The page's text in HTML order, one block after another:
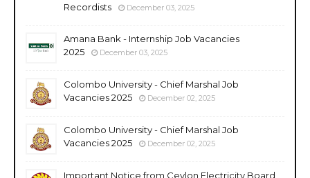
Recordists
December 03, 2025
Amana Bank - Internship Job Vacancies
2025
December 03, 2025
Colombo University - Chief Marshal Job
Vacancies 2025
December 02, 2025
Colombo University - Chief Marshal Job
Vacancies 2025
December 02, 2025
Important Notice from Ceylon Electricity Board